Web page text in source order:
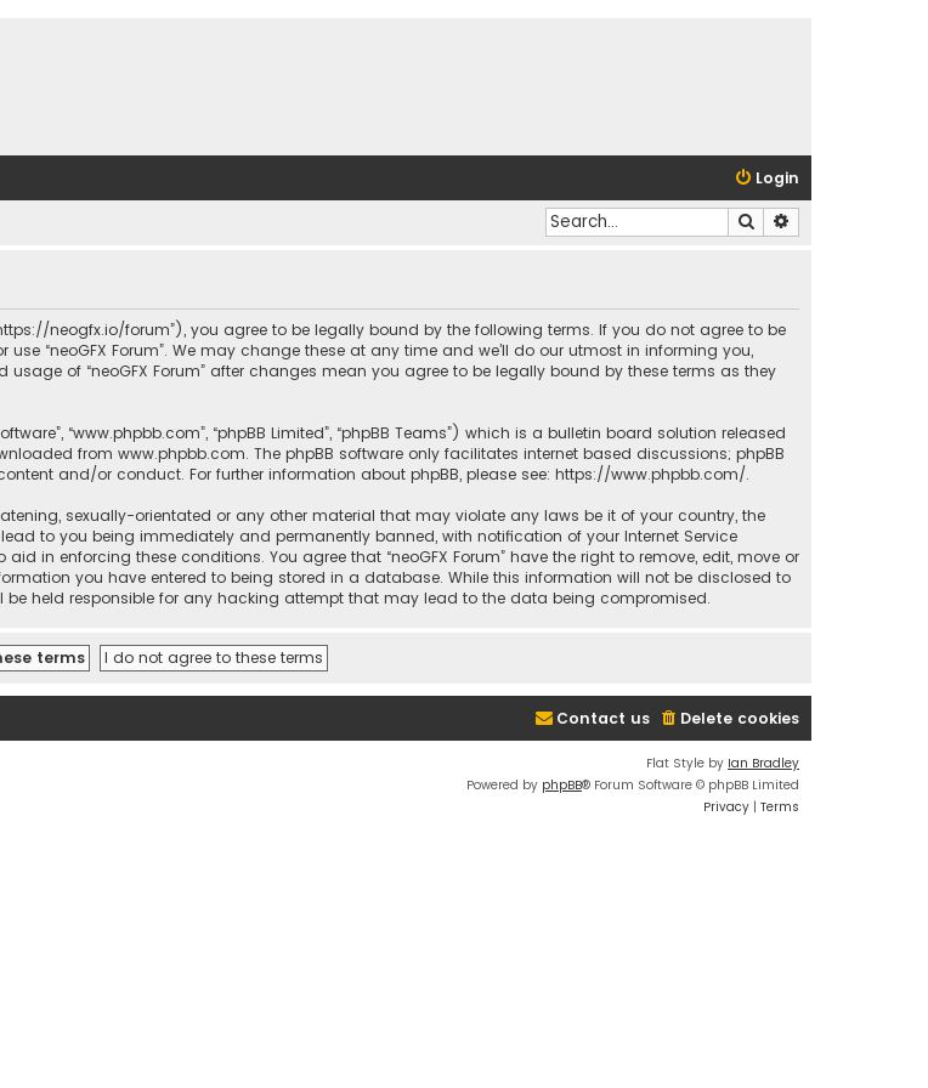
Login
Search
“https://neogfx.io/forum”), you agree to be legally bound by the following terms. If you do not agree to be
“neoGFX Forum”. We may change these at any time and we’ll do our utmost in informing you,
of “neoGFX Forum” after changes mean you agree to be legally bound by these terms as they
“www.phpbb.com”, “phpBB Limited”, “phpBB Teams”) which is a bulletin board solution released
from www.phpbb.com. The phpBB software only facilitates internet based discussions; phpBB
and/or conduct. For further information about phpBB, please see: https://www.phpbb.com/.
sexually-orientated or any other material that may violate any laws be it of your country, the
to you being immediately and permanently banned, with notification of your Internet Service
in enforcing these conditions. You agree that “neoGFX Forum” have the right to remove, edit, move or
you have entered to being stored in a database. While this information will not be disclosed to
be held responsible for any hacking attempt that may lead to the data being compromised.
Delete cookies
Contact us
Flat Style by Ian Bradley
Powered by phpBB® Forum Software © phpBB Limited
Privacy | Terms